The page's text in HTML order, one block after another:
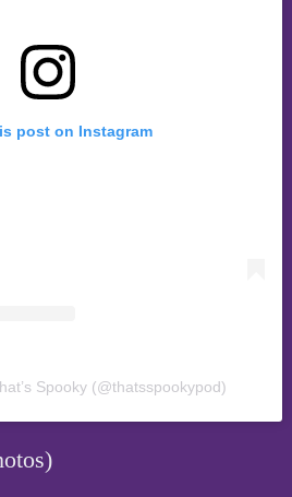
post on Instagram
Spooky (@thatsspookypod)